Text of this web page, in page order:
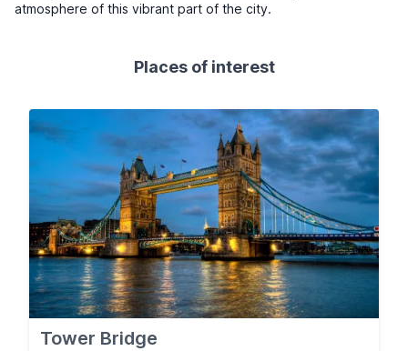
atmosphere of this vibrant part of the city.
Places of interest
Tower Bridge